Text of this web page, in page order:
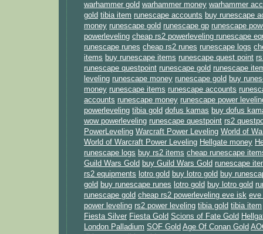
warhammer gold warhammer money warhammer
gold tibia item runescape accounts buy runescape
money runescape gold runescape gp runescape
powerleveling cheap rs2 powerleveling runescape
runescape runes cheap rs2 runes runescape logs
items buy runescape items runescape quest point
runescape questpoint runescape gold runescape
leveling runescape money runescape gold buy
money runescape items runescape accounts
accounts runescape money runescape power
powerleveling tibia gold dofus kamas buy dofus
wow powerleveling runescape questpoint rs2
PowerLeveling Warcraft Power Leveling World of
World of Warcraft Power Leveling Hellgate money
runescape logs buy rs2 items cheap runescape
Guild Wars Gold buy Guild Wars Gold runescape
rs2 equipments lotro gold buy lotro gold buy
gold buy runescape runes lotro gold buy lotro gold
runescape gold cheap rs2 powerleveling eve isk eve
power leveling rs2 power leveling tibia gold tibia item
Fiesta Silver Fiesta Gold Scions of Fate Gold
London Palladium SOF Gold Age Of Conan Gold